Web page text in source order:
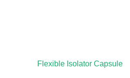
Flexible Isolator Capsule